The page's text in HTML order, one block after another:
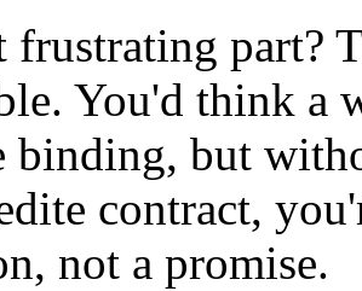
frustrating part?
You'd think a
binding, but
contract,
not a promise.